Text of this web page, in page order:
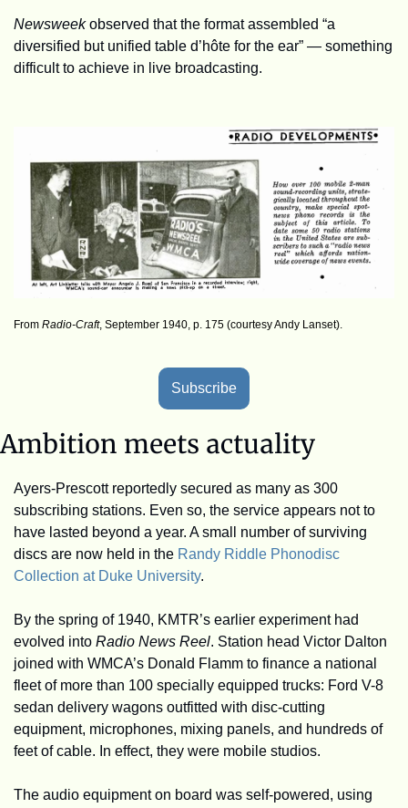
Newsweek observed that the format assembled “a
diversified but unified table d’hôte for the ear” — something
difficult to achieve in live broadcasting.
From Radio-Craft, September 1940, p. 175 (courtesy Andy Lanset).
Subscribe
Ambition meets actuality
Ayers-Prescott reportedly secured as many as 300
subscribing stations. Even so, the service appears not to
have lasted beyond a year. A small number of surviving
discs are now held in the Randy Riddle Phonodisc
Collection at Duke University.
By the spring of 1940, KMTR’s earlier experiment had
evolved into Radio News Reel. Station head Victor Dalton
joined with WMCA’s Donald Flamm to finance a national
fleet of more than 100 specially equipped trucks: Ford V-8
sedan delivery wagons outfitted with disc-cutting
equipment, microphones, mixing panels, and hundreds of
feet of cable. In effect, they were mobile studios.
The audio equipment on board was self-powered, using